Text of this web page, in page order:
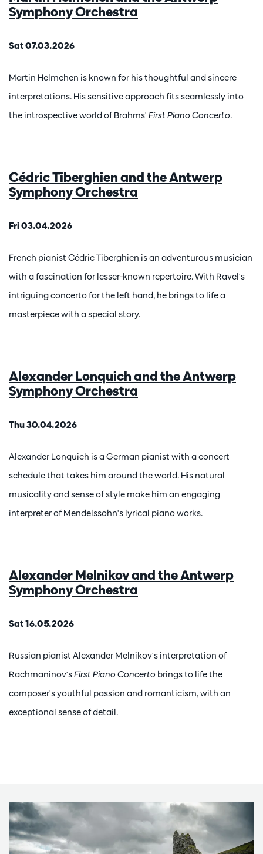
Symphony Orchestra
Sat 07.03.2026
Martin Helmchen is known for his thoughtful and sincere
interpretations. His sensitive approach fits seamlessly into
the introspective world of Brahms' First Piano Concerto.
Cédric Tiberghien and the Antwerp
Symphony Orchestra
Fri 03.04.2026
French pianist Cédric Tiberghien is an adventurous musician
with a fascination for lesser-known repertoire. With Ravel's
intriguing concerto for the left hand, he brings to life a
masterpiece with a special story.
Alexander Lonquich and the Antwerp
Symphony Orchestra
Thu 30.04.2026
Alexander Lonquich is a German pianist with a concert
schedule that takes him around the world. His natural
musicality and sense of style make him an engaging
interpreter of Mendelssohn's lyrical piano works.
Alexander Melnikov and the Antwerp
Symphony Orchestra
Sat 16.05.2026
Russian pianist Alexander Melnikov's interpretation of
Rachmaninov'sFirst Piano Concerto brings to life the
composer's youthful passion and romanticism, with an
exceptional sense of detail.